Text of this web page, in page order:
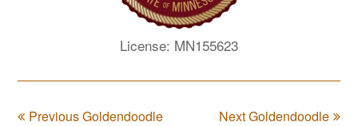
License: MN155623
Previous Goldendoodle Next Goldendoodle